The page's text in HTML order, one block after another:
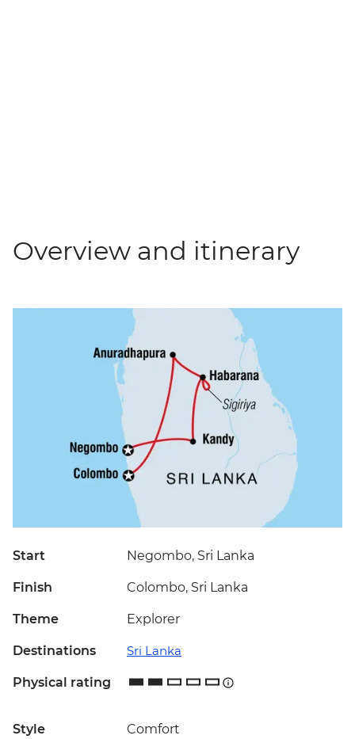
Overview and itinerary
Start Negombo, Sri Lanka
Finish Colombo, Sri Lanka
Theme Explorer
Destinations Sri Lanka
Physical rating
Style Comfort